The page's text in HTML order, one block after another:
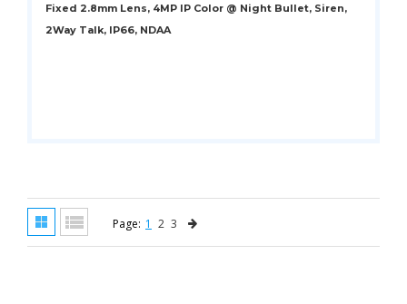
Fixed 2.8mm Lens, 4MP IP Color @ Night Bullet, Siren,
2Way Talk, IP66, NDAA
Page: 1 2 3